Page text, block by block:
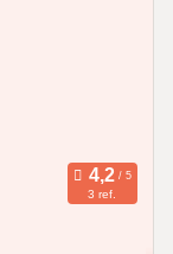
3 ref.